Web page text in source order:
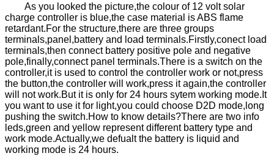
As you looked the picture,the colour of 12 volt solar
charge controller is blue,the case material is ABS flame
retardant.For the structure,there are three groups
terminals,panel,battery and load terminals.Firstly,conect load
terminals,then connect battery positive pole and negative
pole,finally,connect panel terminals.There is a switch on the
controller,it is used to control the controller work or not,press
the button,the controller will work,press it again,the controller
will not work.But it is only for 24 hours sytem working mode.It
you want to use it for light,you could choose D2D mode,long
pushing the switch.How to know details?There are two info
leds,green and yellow represent different battery type and
work mode.Actually,we defualt the battery is liquid and
working mode is 24 hours.